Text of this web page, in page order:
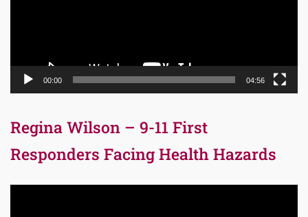
00:00 04:56
Regina Wilson – 9-11 First
Responders Facing Health Hazards